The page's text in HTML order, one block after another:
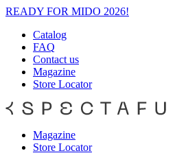
READY FOR MIDO 2026!
Catalog
FAQ
Contact us
Magazine
Store Locator
Magazine
Store Locator